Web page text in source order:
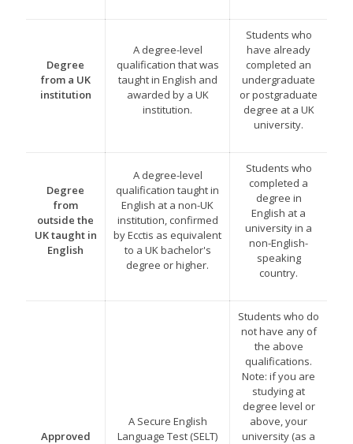
Degree
from a UK
institution
A degree-level
qualification that was
taught in English and
awarded by a UK
institution.
Students who
have already
completed an
undergraduate
or postgraduate
degree at a UK
university.
Degree
from
outside the
UK taught in
English
A degree-level
qualification taught in
English at a non-UK
institution, confirmed
by Ecctis as equivalent
to a UK bachelor's
degree or higher.
Students who
completed a
degree in
English at a
university in a
non-English-
speaking
country.
Approved
A Secure English
Language Test (SELT)
Students who do
not have any of
the above
qualifications.
Note: if you are
studying at
degree level or
above, your
university (as a